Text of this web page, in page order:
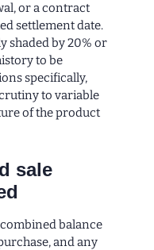
or a contract
settlement date.
shaded by 20% or
to be
specifically,
to variable
of the product
sale
balance
and any